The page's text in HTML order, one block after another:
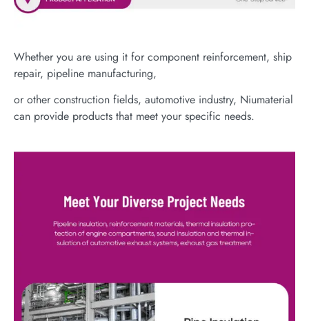
Whether you are using it for component reinforcement, ship
repair, pipeline manufacturing,
or other construction fields, automotive industry, Niumaterial
can provide products that meet your specific needs.